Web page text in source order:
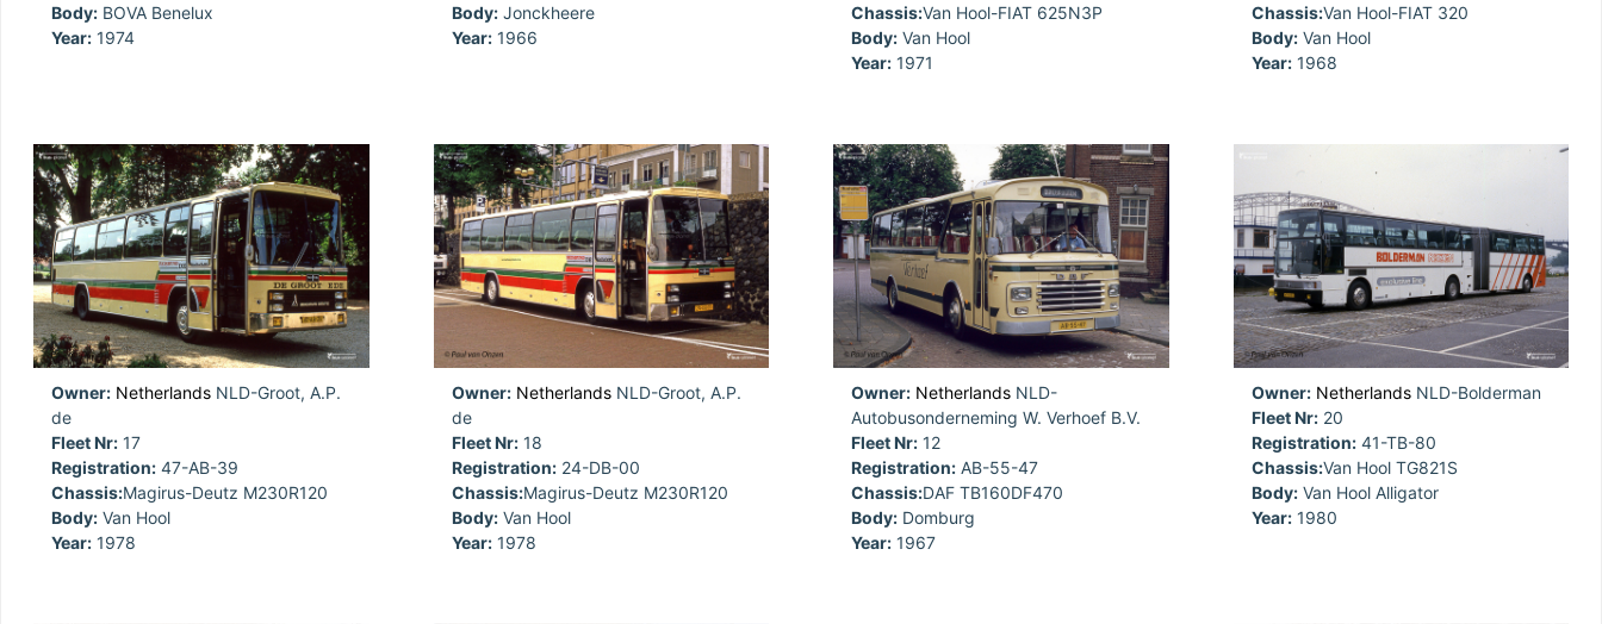
Body: BOVA Benelux
Year: 1974
Body:Jonckheere
Year:1966
Chassis:Van Hool-FIAT 625N3P
Body: Van Hool
Year: 1971
Chassis:Van Hool-FIAT 320
Body:Van Hool
Year:1968
Owner: Netherlands NLD-Groot, A.P.
de
Fleet Nr: 17
Registration: 47-AB-39
Chassis:Magirus-Deutz M230R120
Body: Van Hool
Year: 1978
Owner: NetherlandsNLD-Groot, A.P.
de
Fleet Nr:18
Registration:24-DB-00
Chassis:Magirus-Deutz M230R120
Body:Van Hool
Year:1978
Owner: Netherlands NLD-
Autobusonderneming W. Verhoef B.V.
Fleet Nr: 12
Registration: AB-55-47
Chassis:DAF TB160DF470
Body: Domburg
Year: 1967
Owner: NetherlandsNLD-Bolderman
Fleet Nr:20
Registration:41-TB-80
Chassis:Van Hool TG821S
Body:Van Hool Alligator
Year:1980